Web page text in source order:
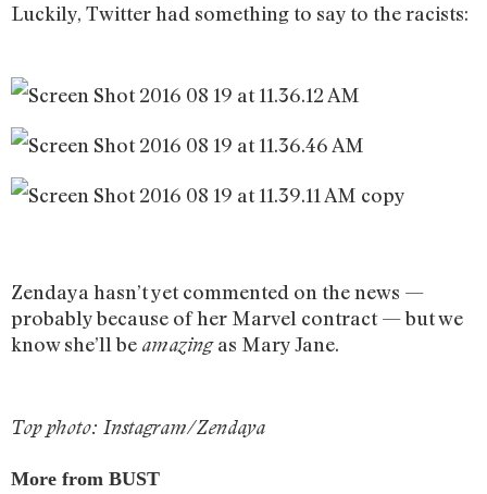
Luckily, Twitter had something to say to the racists:
Zendaya hasn’t yet commented on the news —
probably because of her Marvel contract — but we
know she’ll be amazingas Mary Jane.
Top photo: Instagram/Zendaya
More from BUST